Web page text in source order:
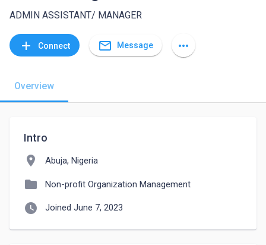
ADMIN ASSISTANT/ MANAGER
add Connect mail_outline Message more_horiz
Overview
Intro
location_on Abuja, Nigeria
folder Non-profit Organization Management
watch_later Joined June 7, 2023